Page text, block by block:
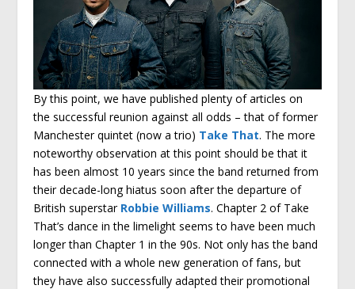
By this point, we have published plenty of articles on
the successful reunion against all odds – that of former
Manchester quintet (now a trio) Take That. The more
noteworthy observation at this point should be that it
has been almost 10 years since the band returned from
their decade-long hiatus soon after the departure of
British superstar Robbie Williams. Chapter 2 of Take
That’s dance in the limelight seems to have been much
longer than Chapter 1 in the 90s. Not only has the band
connected with a whole new generation of fans, but
they have also successfully adapted their promotional